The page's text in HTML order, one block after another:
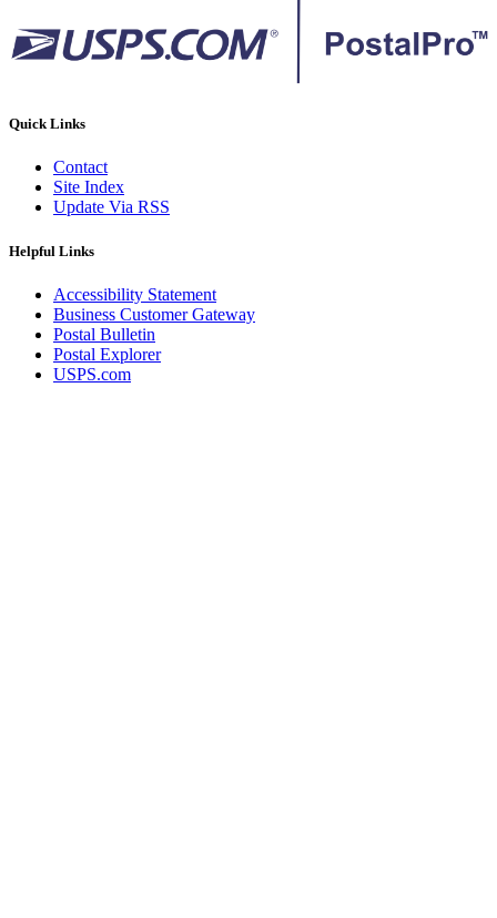
Quick Links
Contact
Site Index
Update Via RSS
Helpful Links
Accessibility Statement
Business Customer Gateway
Postal Bulletin
Postal Explorer
USPS.com